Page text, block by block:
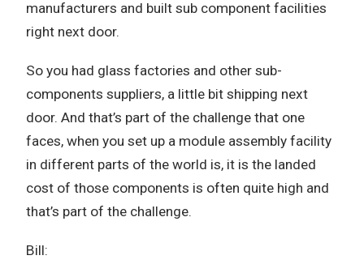
manufacturers and built sub component facilities
right next door.
So you had glass factories and other sub-
components suppliers, a little bit shipping next
door. And that’s part of the challenge that one
faces, when you set up a module assembly facility
in different parts of the world is, it is the landed
cost of those components is often quite high and
that’s part of the challenge.
Bill: